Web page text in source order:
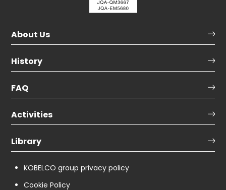
About Us
History
FAQ
Activities
Library
KOBELCO group privacy policy
Cookie Policy